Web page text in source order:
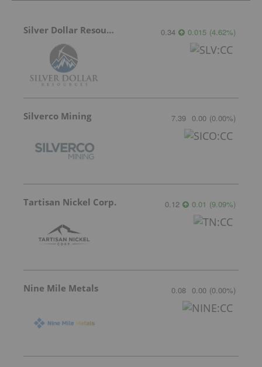
Silver Dollar Resources 0.34 0.015 (4.62%)
Silverco Mining 7.39 0.00 (0.00%)
Tartisan Nickel Corp. 0.12 0.01 (9.09%)
Nine Mile Metals 0.08 0.00 (0.00%)